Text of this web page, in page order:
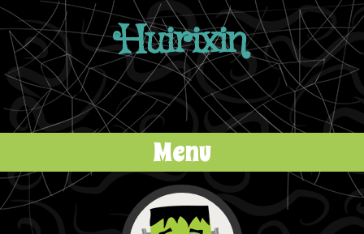
Huirixin
Menu
Skip to content